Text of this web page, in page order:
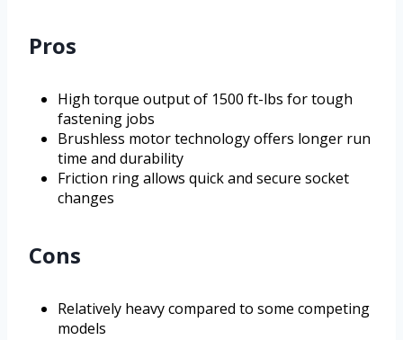
Pros
High torque output of 1500 ft-lbs for tough
fastening jobs
Brushless motor technology offers longer run
time and durability
Friction ring allows quick and secure socket
changes
Cons
Relatively heavy compared to some competing
models